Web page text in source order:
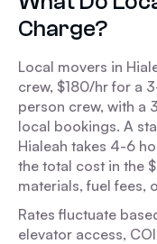
Charge?
Local movers in
crew, $180/hr for a
person crew, with a
local bookings. A
Hialeah takes 4-6
the total cost in the
materials, fuel fees,
Rates fluctuate
elevator access,